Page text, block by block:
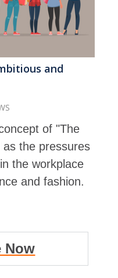
and
of "The
as the pressures
the workplace
and fashion.
Now